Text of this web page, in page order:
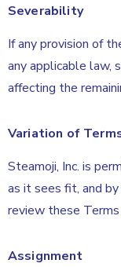
Severability
If any provision of
any applicable law,
affecting the
Variation of
Steamoji, Inc. is
as it sees fit, and
review these Terms
Assignment